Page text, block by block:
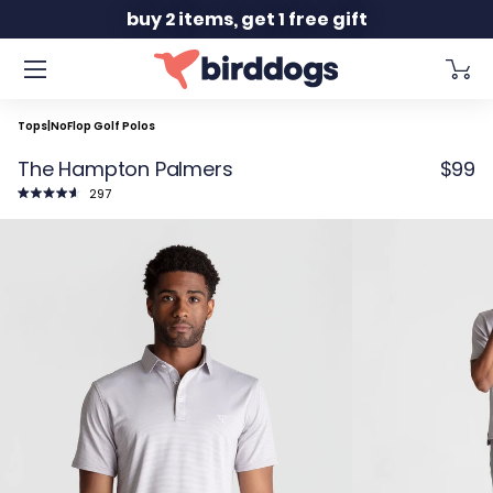
buy 2 items, get 1 free gift
Tops NoFlop Golf Polos
The Hampton Palmers $99
Rated
4.7
out
297Click
to
to